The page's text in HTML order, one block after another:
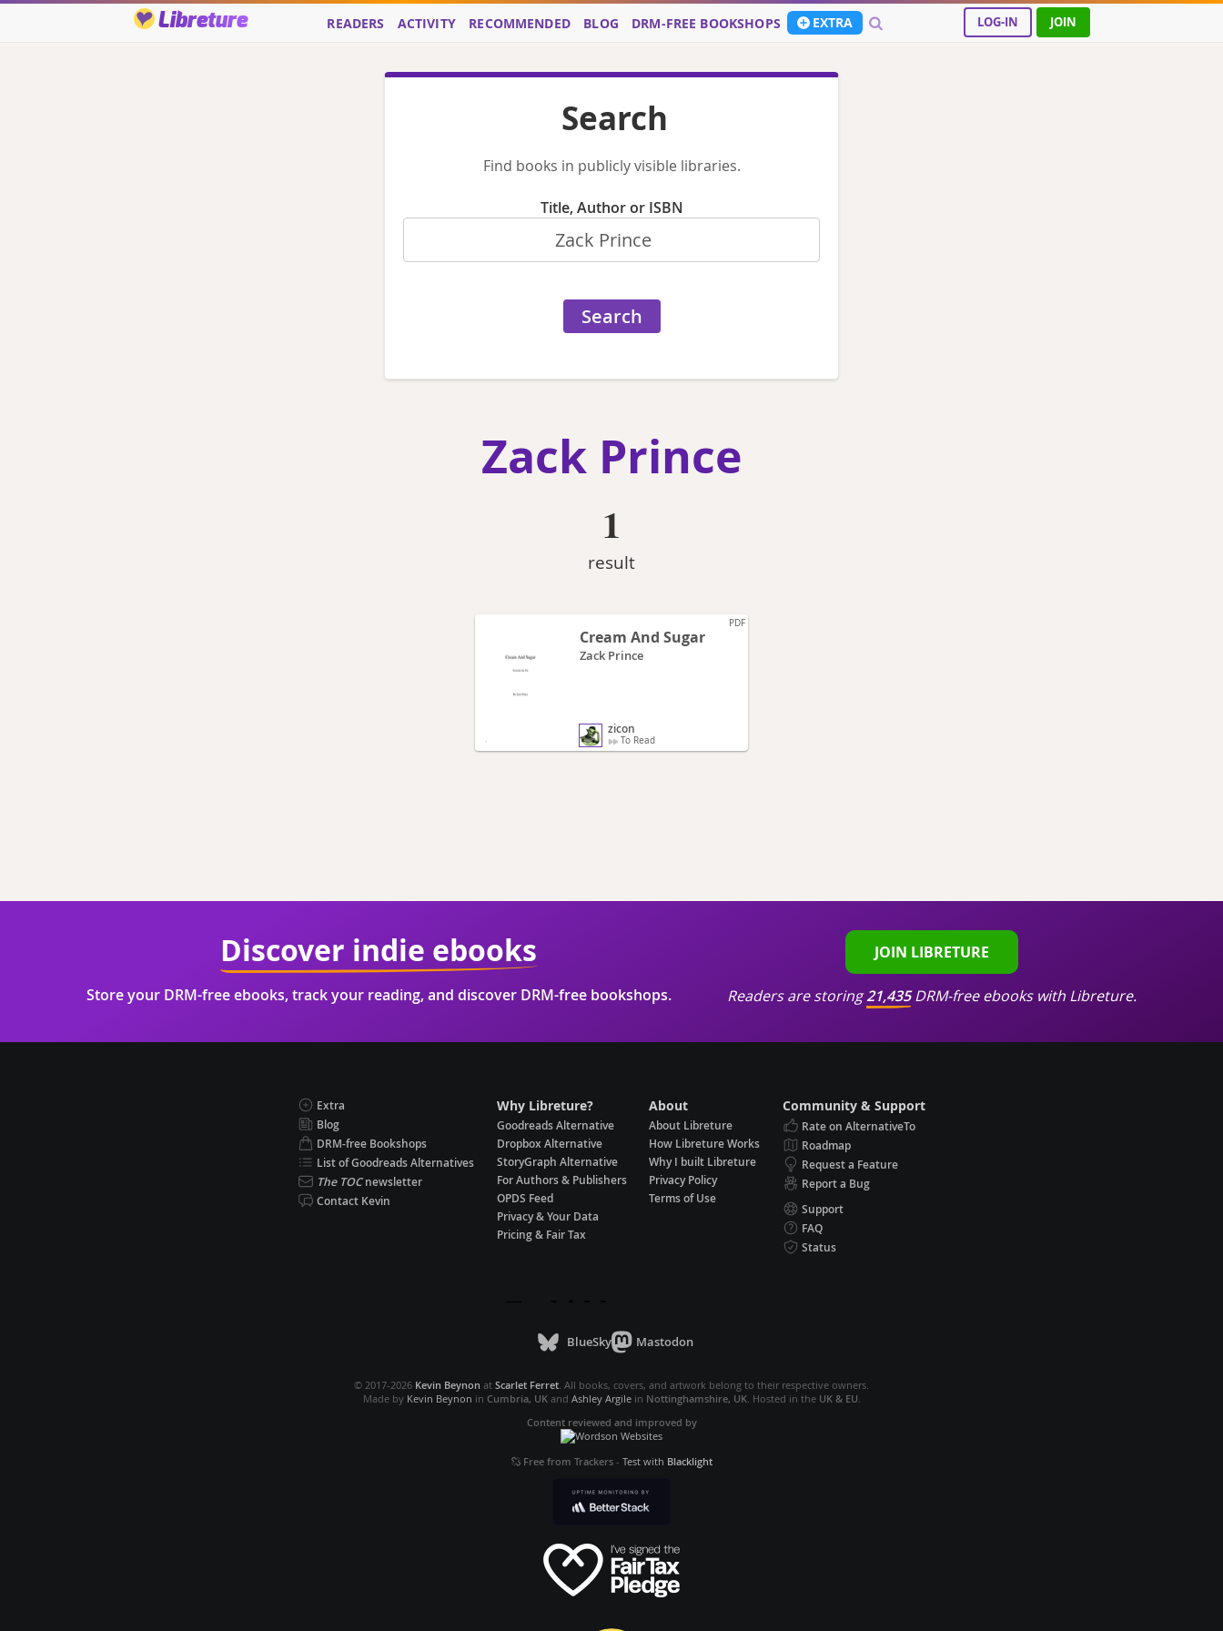
Libreture LOG-IN JOIN
READERS ACTIVITY RECOMMENDED BLOG DRM-FREE BOOKSHOPS EXTRA
Search
Find books in publicly visible libraries.
Title, Author or ISBN
Zack Prince
1
result
PDF
Cream And Sugar
Zack Prince
zicon
To Read
Discover indie ebooks
Store your DRM-free ebooks, track your reading, and discover DRM-free bookshops.
JOIN LIBRETURE
Readers are storing21,435DRM-free ebooks with Libreture.
Extra
Blog
DRM-free Bookshops
List of Goodreads Alternatives
The TOCnewsletter
Contact Kevin
Why Libreture?
Goodreads Alternative
Dropbox Alternative
StoryGraph Alternative
For Authors & Publishers
OPDS Feed
Privacy & Your Data
Pricing & Fair Tax
About
About Libreture
How Libreture Works
Why I built Libreture
Privacy Policy
Terms of Use
Community & Support
Rate on AlternativeTo
Roadmap
Request a Feature
Report a Bug
Support
FAQ
Status
BlueSky Mastodon
© 2017-2026 Kevin Beynon at Scarlet Ferret. All books, covers, and artwork belong to their respective owners.
Made by Kevin Beynon in Cumbria, UKand Ashley Argilein Nottinghamshire, UK. Hosted in the UK & EU.
Content reviewed and improved by
Free from Trackers- Test with Blacklight